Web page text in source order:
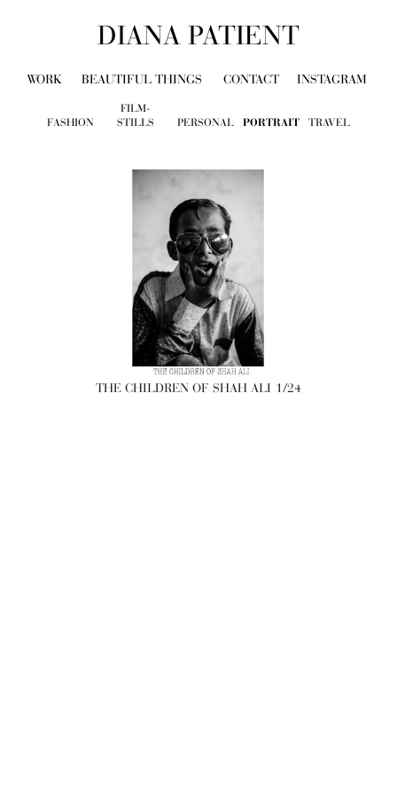
DIANA PATIENT
WORK BEAUTIFUL THINGS CONTACT INSTAGRAM
FASHION
FILM-
STILLS
PERSONAL PORTRAIT TRAVEL
THE CHILDREN OF SHAH ALI 1/24